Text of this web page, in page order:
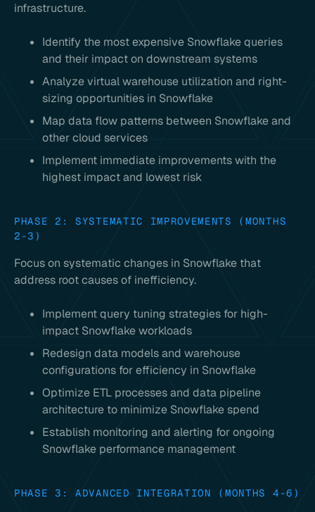
infrastructure.
Identify the most expensive Snowflake queries
and their impact on downstream systems
Analyze virtual warehouse utilization and right-
sizing opportunities in Snowflake
Map data flow patterns between Snowflake and
other cloud services
Implement immediate improvements with the
highest impact and lowest risk
PHASE 2: SYSTEMATIC IMPROVEMENTS (MONTHS
2-3)
Focus on systematic changes in Snowflake that
address root causes of inefficiency.
Implement query tuning strategies for high-
impact Snowflake workloads
Redesign data models and warehouse
configurations for efficiency in Snowflake
Optimize ETL processes and data pipeline
architecture to minimize Snowflake spend
Establish monitoring and alerting for ongoing
Snowflake performance management
PHASE 3: ADVANCED INTEGRATION (MONTHS 4-6)